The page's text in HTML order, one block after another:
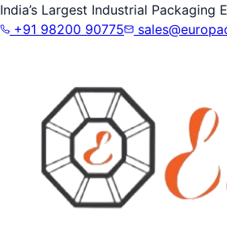
India’s Largest Industrial Packaging
+91 98200 90775